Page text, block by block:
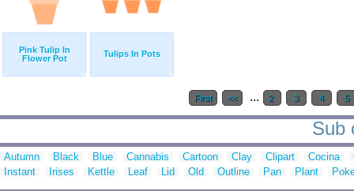
Pink Tulip In
Flower Pot
Tulips In Pots
First << ... 2 3 4 5
Sub
Autumn Black Blue Cannabis Cartoon Clay Clipart Cocina
Instant
Irises Kettle Leaf Lid Old Outline Pan Plant